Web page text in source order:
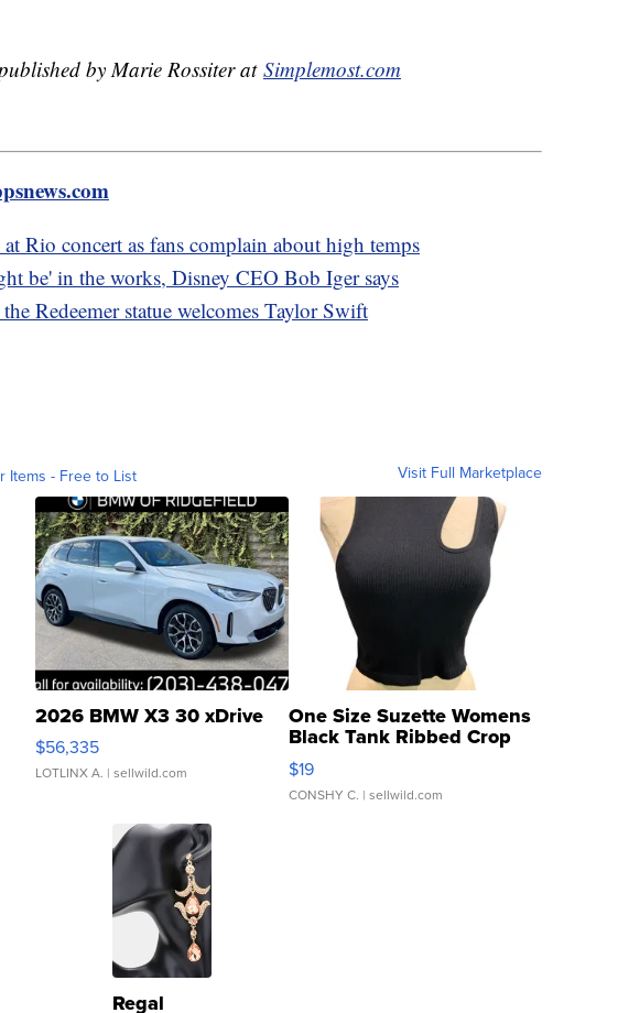
by Marie Rossiter at Simplemost.com
Rio concert as fans complain about high temps
be' in the works, Disney CEO Bob Iger says
Redeemer statue welcomes Taylor Swift
Items - Free to List Visit Full Marketplace
2026 BMW X3 30 xDrive
$56,335
LOTLINX A. | sellwild.com
One Size Suzette Womens
Black Tank Ribbed Crop
Asymmetrical ...
$19
CONSHY C. | sellwild.com
Regal